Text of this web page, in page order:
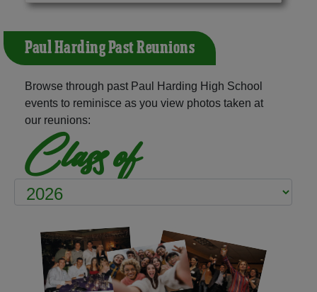
Paul Harding Past Reunions
Browse through past Paul Harding High School
events to reminisce as you view photos taken at
our reunions:
Class of